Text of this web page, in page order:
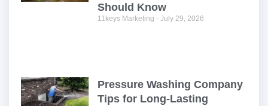
Should Know
11keys Marketing July 29, 2026
Pressure Washing Company
Tips for Long-Lasting